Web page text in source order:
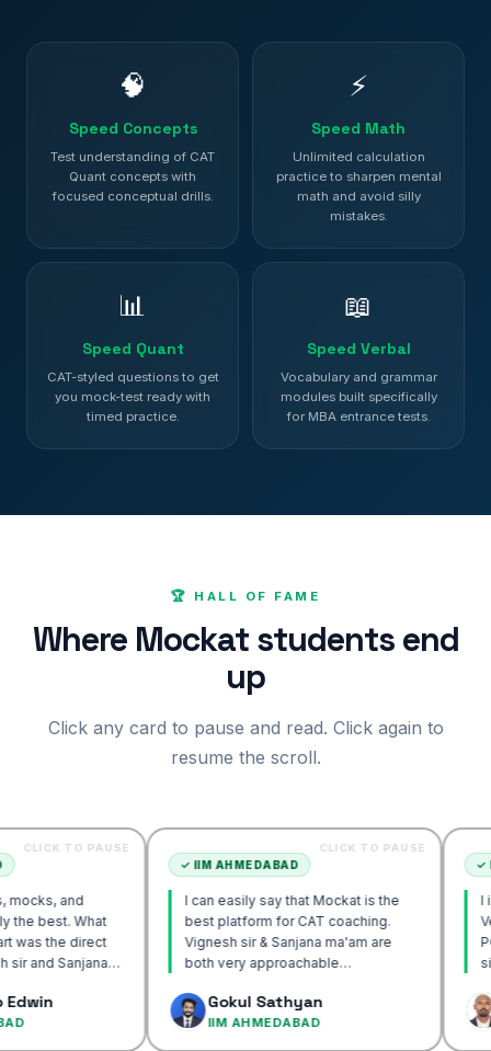
🧠
Speed Concepts
Test understanding of CAT
Quant concepts with
focused conceptual drills.
⚡
Speed Math
Unlimited calculation
practice to sharpen mental
math and avoid silly
mistakes.
📊
Speed Quant
CAT-styled questions to get
you mock-test ready with
timed practice.
📖
Speed Verbal
Vocabulary and grammar
modules built specifically
for MBA entrance tests.
🏆 HALL OF FAME
Where Mockat students end
up
Click any card to pause and read. Click again to
resume the scroll.
What
direct
PAUSE
IIM AHMEDABAD
I can easily say that Mockat is the
best platform for CAT coaching.
Vignesh sir & Sanjana ma'am are
both very approachable…
Gokul Sathyan
IIM AHMEDABAD
CLICK TO PAUSE
IIM
I initially
Verbal.
POV
sir's
IIM